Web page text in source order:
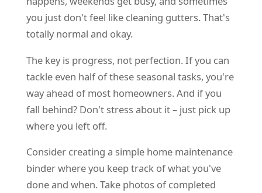
you just don't feel like cleaning gutters. That's
totally normal and okay.
The key is progress, not perfection. If you can
tackle even half of these seasonal tasks, you're
way ahead of most homeowners. And if you
fall behind? Don't stress about it – just pick up
where you left off.
Consider creating a simple home maintenance
binder where you keep track of what you've
done and when. Take photos of completed